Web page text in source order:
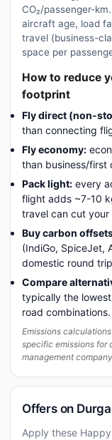
CO₂/passenger-
aircraft age, load
travel (business-
space per
How to reduce
footprint
Fly direct (non-
than connecting
Fly economy:
than business/first
Pack light: every
flight adds ~7-10
travel can cut your
Buy carbon
(IndiGo, SpiceJet,
domestic round
Compare
typically the
road combinations.
Emissions
specific emissions for
management
Offers on
Apply these